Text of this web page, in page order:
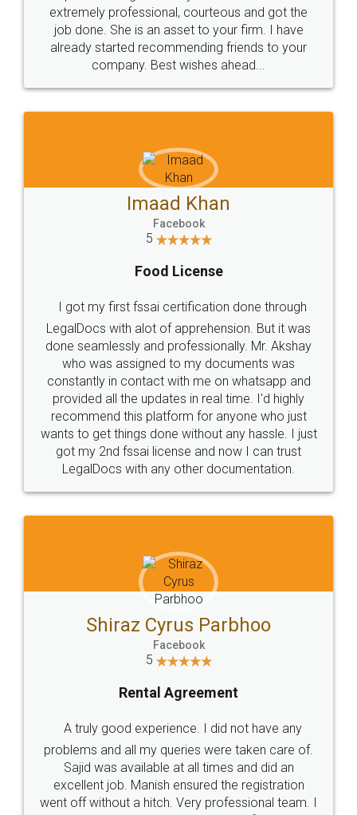
loved the service by legal docs... Thanks guys... it
made my work on fingertips...Thanks for such
great service
WHY CHOOSE
LEGALDOCS
Industry Experts.
hassle free service.
10 Lakh++ Happy
Customers.
Money Back
Guarantee.
Head Office
307-308 , Building No 3,
Sector 3, Millenium Business
Email
hello@legaldocs.co.in
Call us at
+91 9022-1199-22
SOCIAL MEDIA